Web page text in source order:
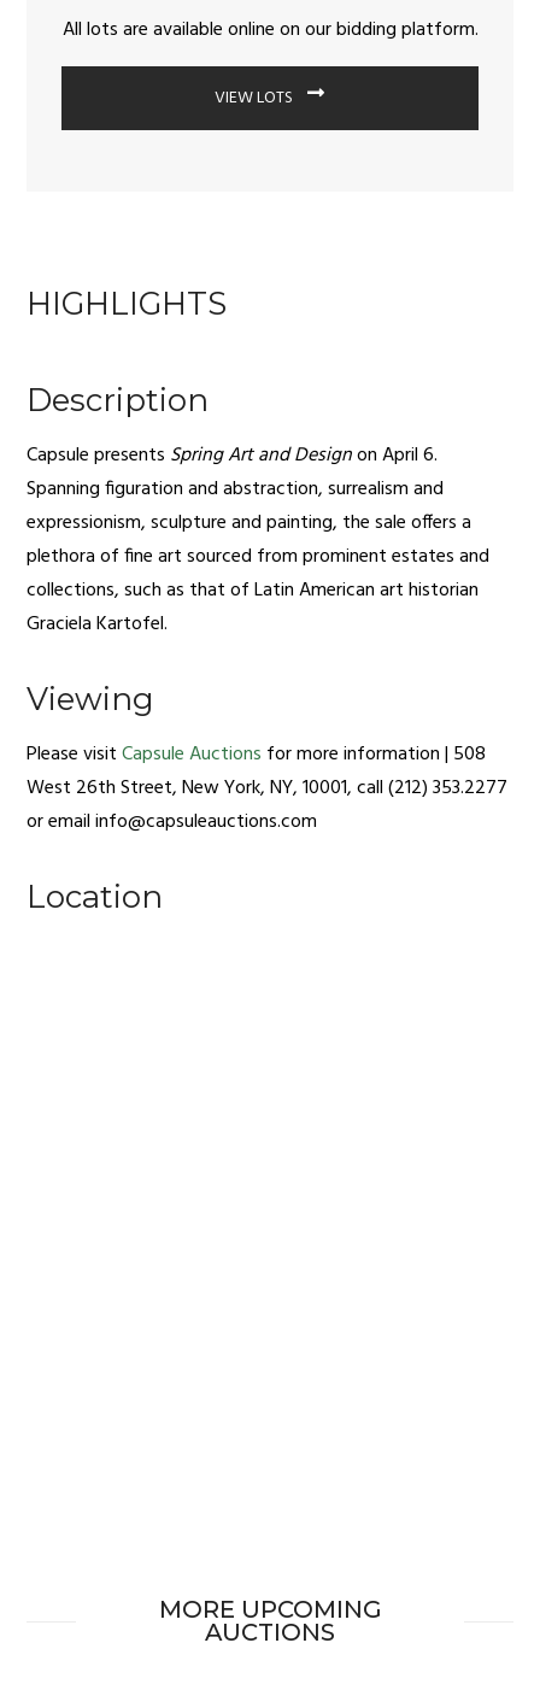
All lots are available online on our bidding platform.
VIEW LOTS
HIGHLIGHTS
Description
Capsule presents Spring Art and Designon April 6.
Spanning figuration and abstraction, surrealism and
expressionism, sculpture and painting, the sale offers a
plethora of fine art sourced from prominent estates and
collections, such as that of Latin American art historian
Graciela Kartofel.
Viewing
Please visitCapsule Auctions for more information | 508
West 26th Street, New York, NY, 10001, call (212) 353.2277
or emailinfo@capsuleauctions.com
Location
MORE UPCOMING
AUCTIONS